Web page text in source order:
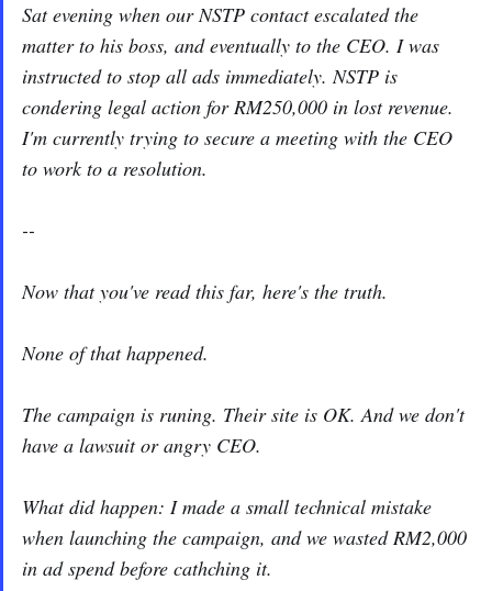
Sat evening when our NSTP contact escalated the
matter to his boss, and eventually to the CEO. I was
instructed to stop all ads immediately. NSTP is
condering legal action for RM250,000 in lost revenue.
I'm currently trying to secure a meeting with the CEO
to work to a resolution.
--
Now that you've read this far, here's the truth.
None of that happened.
The campaign is runing. Their site is OK. And we don't
have a lawsuit or angry CEO.
What did happen: I made a small technical mistake
when launching the campaign, and we wasted RM2,000
in ad spend before cathching it.